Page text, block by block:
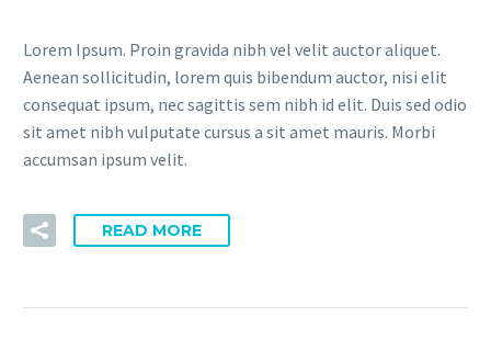
Lorem Ipsum. Proin gravida nibh vel velit auctor aliquet.
Aenean sollicitudin, lorem quis bibendum auctor, nisi elit
consequat ipsum, nec sagittis sem nibh id elit. Duis sed odio
sit amet nibh vulputate cursus a sit amet mauris. Morbi
accumsan ipsum velit.
READ MORE